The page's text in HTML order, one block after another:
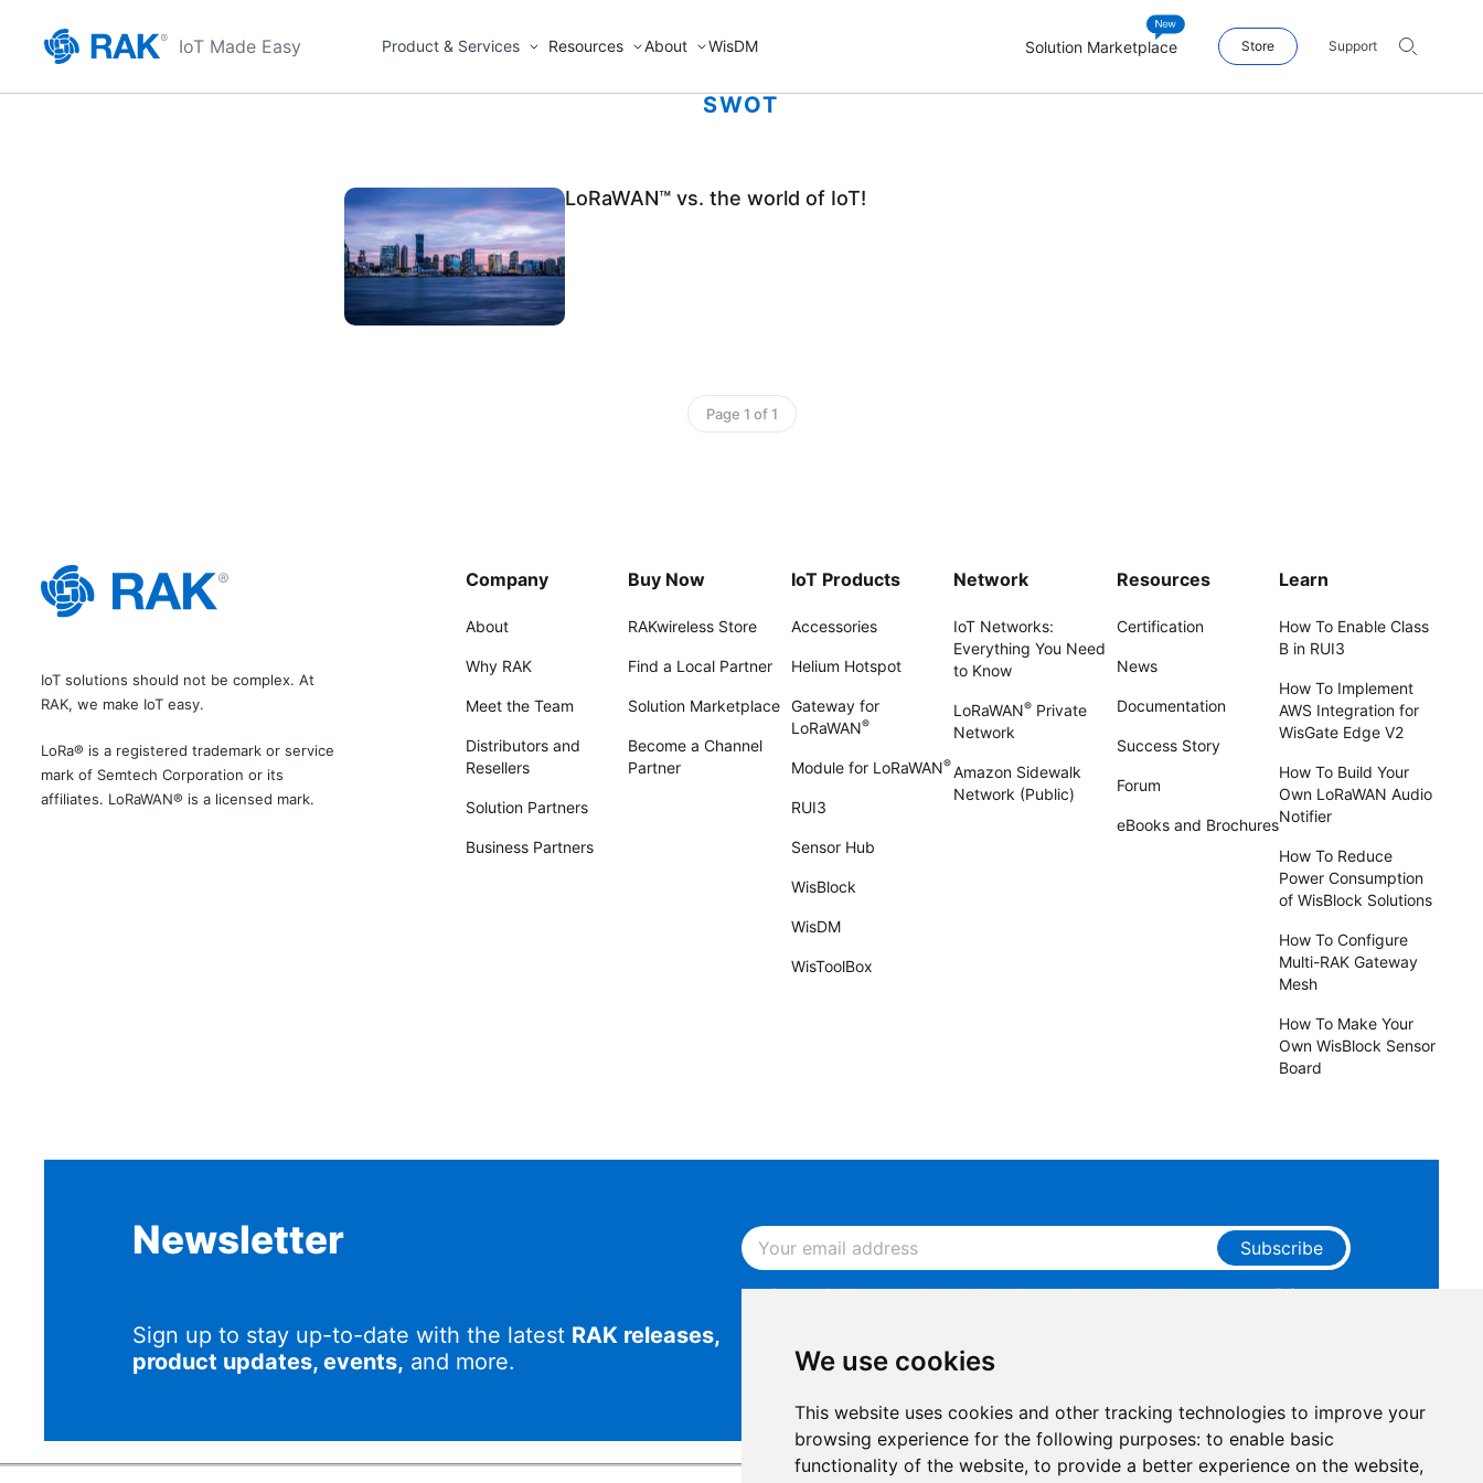
We use cookies
This website uses cookies and other tracking technologies to improve your
browsing experience for the following purposes: to enable basic
functionality of the website, to provide a better experience on the website,
IoT Made Easy Product & Services Resources About WisDM Solution Marketplace Store Support
SWOT
LoRaWAN™ vs. the world of IoT!
Page 1 of 1
IoT solutions should not be complex. At
RAK, we make IoT easy.
LoRa® is a registered trademark or service
mark of Semtech Corporation or its
affiliates. LoRaWAN® is a licensed mark.
Company
About
Why RAK
Meet the Team
Distributors and
Resellers
Solution Partners
Business Partners
Buy Now
RAKwireless Store
Find a Local Partner
Solution Marketplace
Become a Channel
Partner
IoT Products
Accessories
Helium Hotspot
Gateway for
LoRaWAN®
Module for LoRaWAN®
RUI3
Sensor Hub
WisBlock
WisDM
WisToolBox
Network
IoT Networks:
Everything You Need
to Know
LoRaWAN® Private
Network
Amazon Sidewalk
Network (Public)
Resources
Certification
News
Documentation
Success Story
Forum
eBooks and Brochures
Learn
How To Enable Class
B in RUI3
How To Implement
AWS Integration for
WisGate Edge V2
How To Build Your
Own LoRaWAN Audio
Notifier
How To Reduce
Power Consumption
of WisBlock Solutions
How To Configure
Multi-RAK Gateway
Mesh
How To Make Your
Own WisBlock Sensor
Board
Newsletter
Sign up to stay up-to-date with the latest RAK releases,
product updates, events, and more.
Subscribe
By continuing, you acknowledge that you have read and agree to ourPrivacy
By continuing, you consent to receive marketing emails from RAKwireless.